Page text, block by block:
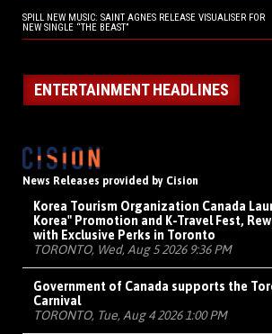
SPILL NEW MUSIC: SAINT AGNES RELEASE VISUALISER FOR
NEW SINGLE “THE BEAST”
ENTERTAINMENT HEADLINES
News Releases provided by Cision
Korea Tourism Organization Canada
Korea" Promotion and K-Travel Fest,
with Exclusive Perks in Toronto
TORONTO, Wed, Aug 5 2026 9:36 PM
Government of Canada supports the
Carnival
TORONTO, Tue, Aug 4 2026 1:00 PM